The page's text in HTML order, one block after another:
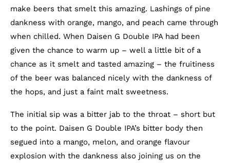
make beers that smelt this amazing. Lashings of pine
dankness with orange, mango, and peach came through
when chilled. When Daisen G Double IPA had been
given the chance to warm up – well a little bit of a
chance as it smelt and tasted amazing – the fruitiness
of the beer was balanced nicely with the dankness of
the hops, and just a faint malt sweetness.
The initial sip was a bitter jab to the throat – short but
to the point. Daisen G Double IPA’s bitter body then
segued into a mango, melon, and orange flavour
explosion with the dankness also joining us on the